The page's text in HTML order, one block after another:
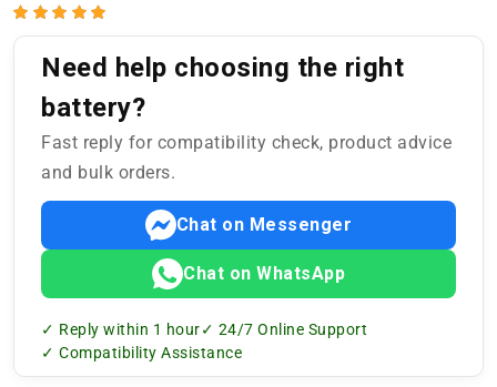
Need help choosing the right
battery?
Fast reply for compatibility check, product advice
and bulk orders.
Chat on Messenger
Chat on WhatsApp
✓ Reply within 1 hour✓ 24/7 Online Support
✓ Compatibility Assistance